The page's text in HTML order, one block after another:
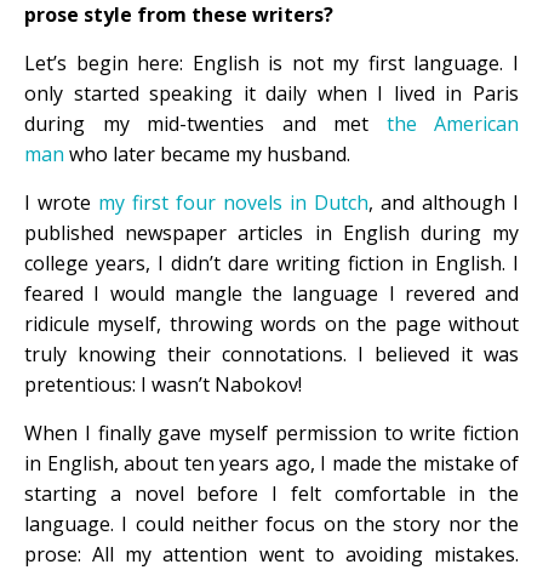
prose style from these writers?
Let’s begin here: English is not my first language. I
only started speaking it daily when I lived in Paris
during my mid-twenties and met the American
man who later became my husband.
I wrote my first four novels in Dutch, and although I
published newspaper articles in English during my
college years, I didn’t dare writing fiction in English. I
feared I would mangle the language I revered and
ridicule myself, throwing words on the page without
truly knowing their connotations. I believed it was
pretentious: I wasn’t Nabokov!
When I finally gave myself permission to write fiction
in English, about ten years ago, I made the mistake of
starting a novel before I felt comfortable in the
language. I could neither focus on the story nor the
prose: All my attention went to avoiding mistakes.